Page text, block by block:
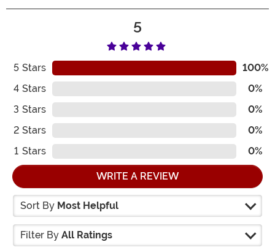
5
5 Stars
100%
4 Stars
0%
3 Stars
0%
2 Stars
0%
1 Stars 0%
WRITE A REVIEW
Sort By Most Helpful
Filter By All Ratings